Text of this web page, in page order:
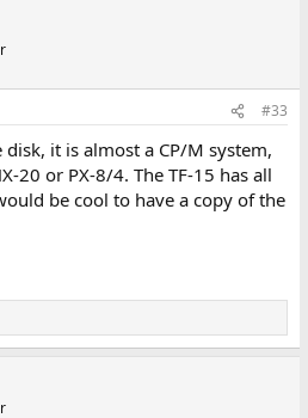
#33
it is almost a CP/M system,
20 or PX-8/4. The TF-15 has all
be cool to have a copy of the